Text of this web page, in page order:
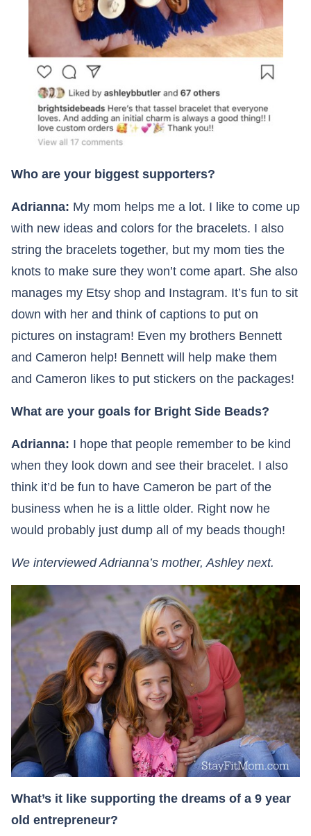
Who are your biggest supporters?
Adrianna: My mom helps me a lot. I like to come up
with new ideas and colors for the bracelets. I also
string the bracelets together, but my mom ties the
knots to make sure they won’t come apart. She also
manages my Etsy shop and Instagram. It’s fun to sit
down with her and think of captions to put on
pictures on instagram! Even my brothers Bennett
and Cameron help! Bennett will help make them
and Cameron likes to put stickers on the packages!
What are your goals for Bright Side Beads?
Adrianna: I hope that people remember to be kind
when they look down and see their bracelet. I also
think it’d be fun to have Cameron be part of the
business when he is a little older. Right now he
would probably just dump all of my beads though!
We interviewed Adrianna’s mother, Ashley next.
What’s it like supporting the dreams of a 9 year
old entrepreneur?